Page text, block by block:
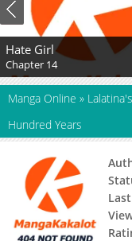
Hate Girl
Chapter 14
Manga Online »
Hundred Years